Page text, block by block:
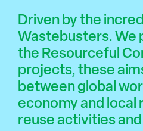
Driven by the
Wastebusters. We
the Resourceful
projects, these
between global
economy and local
reuse activities